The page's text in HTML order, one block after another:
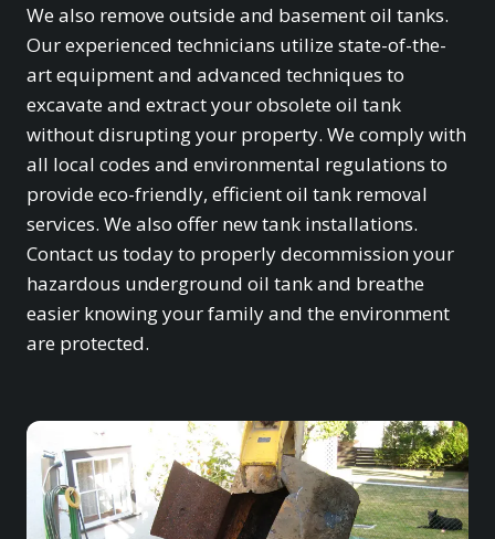
We also remove outside and basement oil tanks.
Our experienced technicians utilize state-of-the-
art equipment and advanced techniques to
excavate and extract your obsolete oil tank
without disrupting your property. We comply with
all local codes and environmental regulations to
provide eco-friendly, efficient oil tank removal
services. We also offer new tank installations.
Contact us today to properly decommission your
hazardous underground oil tank and breathe
easier knowing your family and the environment
are protected.